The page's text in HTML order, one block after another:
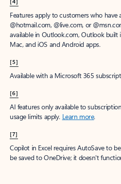
Features apply to customers who have
@hotmail.com, @live.com, or
available in Outlook.com, Outlook
Mac, and iOS and Android apps.
[5]
Available with a Microsoft 365
[6]
AI features only available to
usage limits apply. Learn more.
[7]
Copilot in Excel requires AutoSave to
be saved to OneDrive; it doesn't